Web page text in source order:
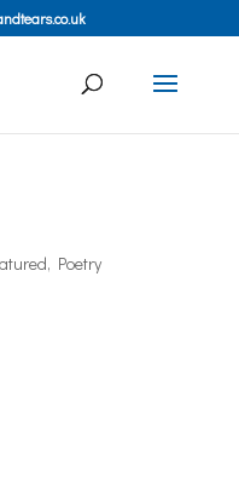
, Poetry